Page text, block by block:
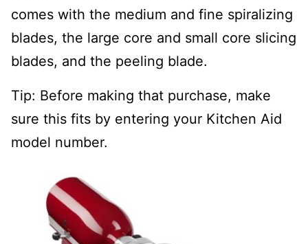
comes with the medium and fine spiralizing
blades, the large core and small core slicing
blades, and the peeling blade.
Tip: Before making that purchase, make
sure this fits by entering your Kitchen Aid
model number.